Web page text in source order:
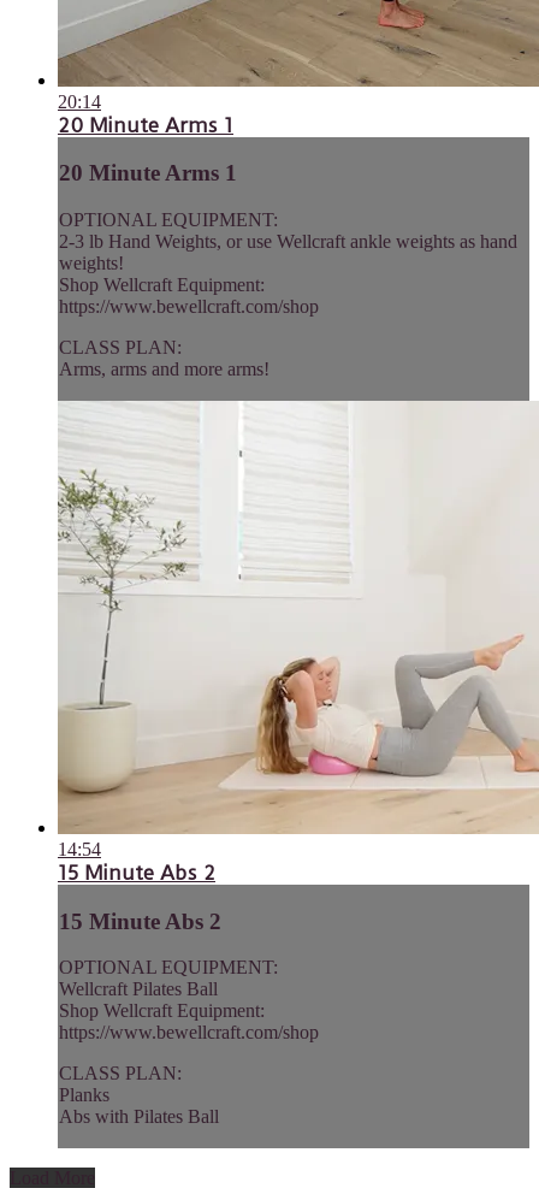
20:14
20 Minute Arms 1
20 Minute Arms 1
OPTIONAL EQUIPMENT:
2-3 lb Hand Weights, or use Wellcraft ankle weights as hand
weights!
Shop Wellcraft Equipment:
https://www.bewellcraft.com/shop
CLASS PLAN:
Arms, arms and more arms!
14:54
15 Minute Abs 2
15 Minute Abs 2
OPTIONAL EQUIPMENT:
Wellcraft Pilates Ball
Shop Wellcraft Equipment:
https://www.bewellcraft.com/shop
CLASS PLAN:
Planks
Abs with Pilates Ball